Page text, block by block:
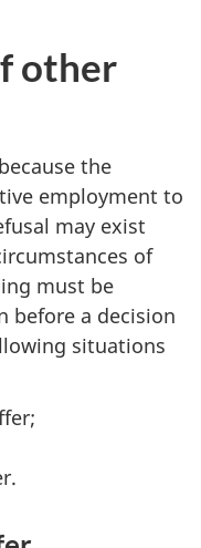
other
the
employment to
may exist
of
must be
before a decision
situations